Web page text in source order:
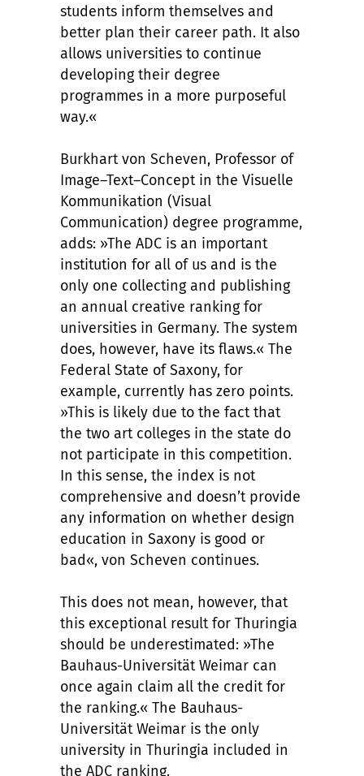
students inform themselves and
better plan their career path. It also
allows universities to continue
developing their degree
programmes in a more purposeful
way.«
Burkhart von Scheven, Professor of
Image–Text–Concept in the Visuelle
Kommunikation (Visual
Communication) degree programme,
adds: »The ADC is an important
institution for all of us and is the
only one collecting and publishing
an annual creative ranking for
universities in Germany. The system
does, however, have its flaws.« The
Federal State of Saxony, for
example, currently has zero points.
»This is likely due to the fact that
the two art colleges in the state do
not participate in this competition.
In this sense, the index is not
comprehensive and doesn’t provide
any information on whether design
education in Saxony is good or
bad«, von Scheven continues.
This does not mean, however, that
this exceptional result for Thuringia
should be underestimated: »The
Bauhaus-Universität Weimar can
once again claim all the credit for
the ranking.« The Bauhaus-
Universität Weimar is the only
university in Thuringia included in
the ADC ranking.